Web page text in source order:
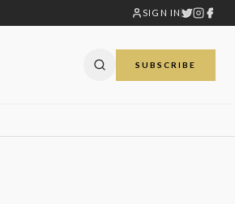
SIGN IN
SUBSCRIBE